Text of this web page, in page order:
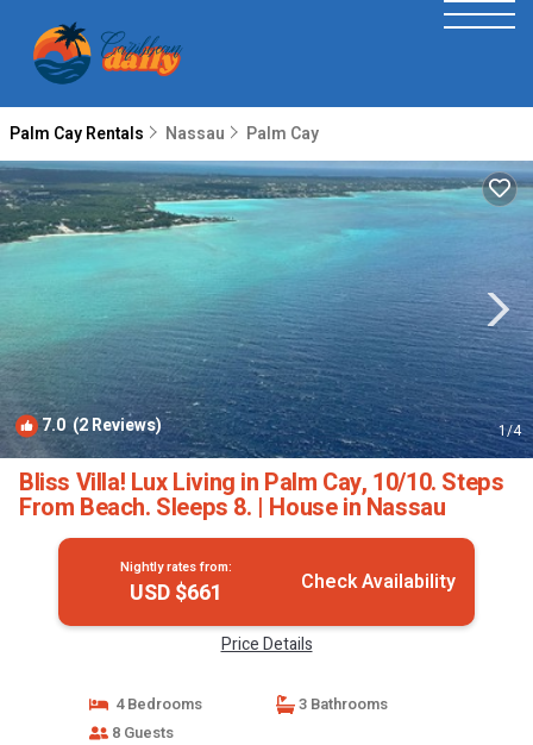
Palm Cay Rentals Nassau Palm Cay
7.0(2 Reviews) 1/4
Bliss Villa! Lux Living in Palm Cay, 10/10. Steps
From Beach. Sleeps 8. | House in Nassau
Nightly rates from:
USD $661 Check Availability
Price Details
4 Bedrooms
3 Bathrooms
8 Guests